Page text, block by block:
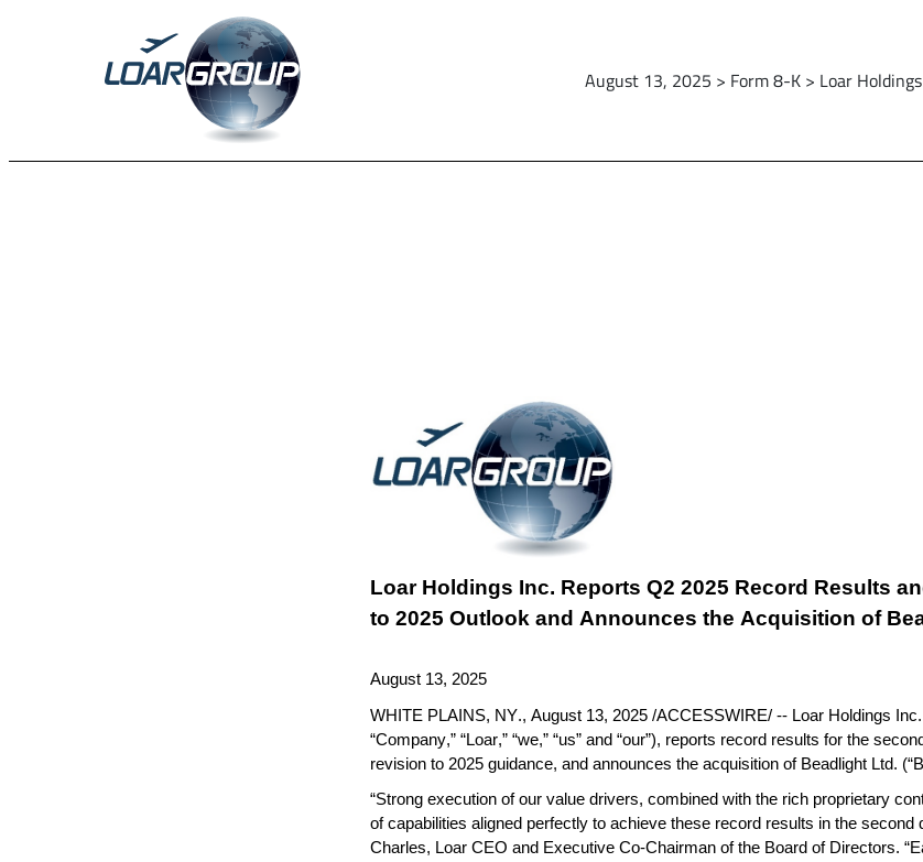
August 13, 2025 > Form 8-K > Loar
Loar Holdings Inc. Reports Q2 2025 Record Results
to 2025 Outlook and Announces the Acquisition of
August 13, 2025
WHITE PLAINS, NY., August 13, 2025 /ACCESSWIRE/ -- Loar Holdings
“Company,” “Loar,” “we,” “us” and “our”), reports record results for the
revision to 2025 guidance, and announces the acquisition of Beadlight Ltd.
“Strong execution of our value drivers, combined with the rich proprietary
of capabilities aligned perfectly to achieve these record results in the second
Charles, Loar CEO and Executive Co-Chairman of the Board of Directors.